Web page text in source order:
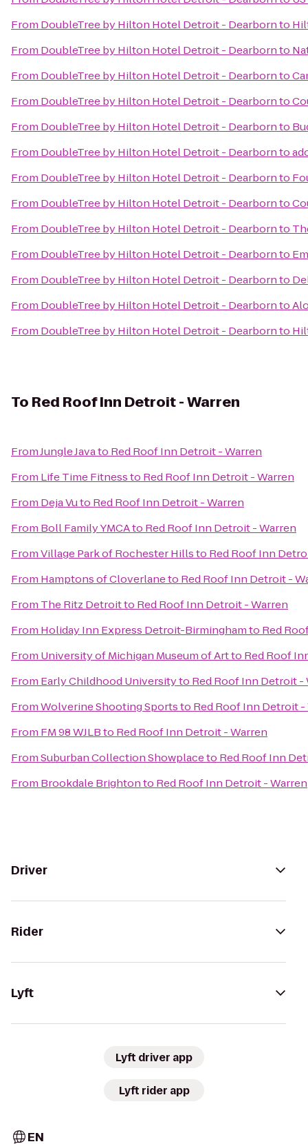
From DoubleTree by Hilton Hotel Detroit - Dearbornto
From DoubleTree by Hilton Hotel Detroit - Dearbornto
From DoubleTree by Hilton Hotel Detroit - Dearbornto
From DoubleTree by Hilton Hotel Detroit - Dearbornto
From DoubleTree by Hilton Hotel Detroit - Dearbornto
From DoubleTree by Hilton Hotel Detroit - Dearbornto
From DoubleTree by Hilton Hotel Detroit - Dearbornto
From DoubleTree by Hilton Hotel Detroit - Dearbornto
From DoubleTree by Hilton Hotel Detroit - Dearbornto
From DoubleTree by Hilton Hotel Detroit - Dearbornto
From DoubleTree by Hilton Hotel Detroit - Dearbornto
From DoubleTree by Hilton Hotel Detroit - Dearbornto
From DoubleTree by Hilton Hotel Detroit - Dearbornto
To Red Roof Inn Detroit - Warren
FromJungle Javato Red Roof Inn Detroit - Warren
From Life Time Fitnessto Red Roof Inn Detroit - Warren
From Deja Vuto Red Roof Inn Detroit - Warren
From Boll Family YMCAto Red Roof Inn Detroit - Warren
FromVillage Park of Rochester Hillsto Red Roof Inn
From Hamptons of Cloverlaneto Red Roof Inn Detroit -
From The Ritz Detroitto Red Roof Inn Detroit - Warren
From Holiday Inn Express Detroit-Birminghamto Red
From University of Michigan Museum of Artto Red Roof
From Early Childhood Universityto Red Roof Inn Detroit -
FromWolverine Shooting Sportsto Red Roof Inn Detroit -
From FM 98 WJLBto Red Roof Inn Detroit - Warren
FromSuburban Collection Showplaceto Red Roof Inn
From Brookdale Brightonto Red Roof Inn Detroit - Warren
Driver
Rider
Lyft
Lyft driver app
Lyft rider app
EN